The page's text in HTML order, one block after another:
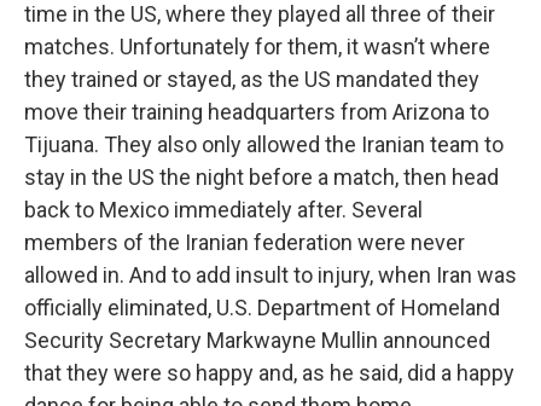
time in the US, where they played all three of their
matches. Unfortunately for them, it wasn’t where
they trained or stayed, as the US mandated they
move their training headquarters from Arizona to
Tijuana. They also only allowed the Iranian team to
stay in the US the night before a match, then head
back to Mexico immediately after. Several
members of the Iranian federation were never
allowed in. And to add insult to injury, when Iran was
officially eliminated, U.S. Department of Homeland
Security Secretary Markwayne Mullin announced
that they were so happy and, as he said, did a happy